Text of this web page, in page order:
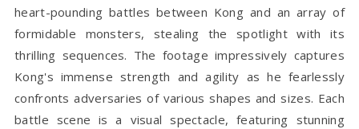
heart-pounding battles between Kong and an array of
formidable monsters, stealing the spotlight with its
thrilling sequences. The footage impressively captures
Kong's immense strength and agility as he fearlessly
confronts adversaries of various shapes and sizes. Each
battle scene is a visual spectacle, featuring stunning